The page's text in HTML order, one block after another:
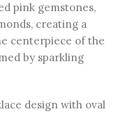
pink gemstones,
creating a
centerpiece of the
by sparkling
design with oval